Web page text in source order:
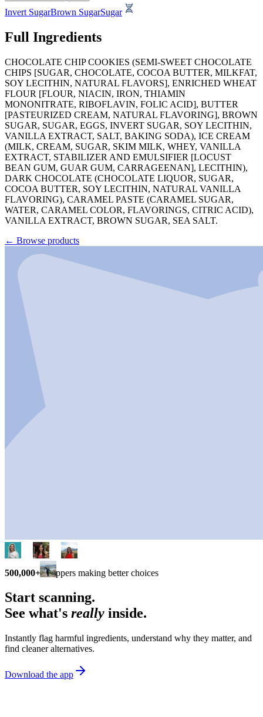
Invert SugarBrown SugarSugar
Full Ingredients
CHOCOLATE CHIP COOKIES (SEMI-SWEET CHOCOLATE
CHIPS [SUGAR, CHOCOLATE, COCOA BUTTER, MILKFAT,
SOY LECITHIN, NATURAL FLAVORS], ENRICHED WHEAT
FLOUR [FLOUR, NIACIN, IRON, THIAMIN
MONONITRATE, RIBOFLAVIN, FOLIC ACID], BUTTER
[PASTEURIZED CREAM, NATURAL FLAVORING], BROWN
SUGAR, SUGAR, EGGS, INVERT SUGAR, SOY LECITHIN,
VANILLA EXTRACT, SALT, BAKING SODA), ICE CREAM
(MILK, CREAM, SUGAR, SKIM MILK, WHEY, VANILLA
EXTRACT, STABILIZER AND EMULSIFIER [LOCUST
BEAN GUM, GUAR GUM, CARRAGEENAN], LECITHIN),
DARK CHOCOLATE (CHOCOLATE LIQUOR, SUGAR,
COCOA BUTTER, SOY LECITHIN, NATURAL VANILLA
FLAVORING), CARAMEL PASTE (CARAMEL SUGAR,
WATER, CARAMEL COLOR, FLAVORINGS, CITRIC ACID),
VANILLA EXTRACT, BROWN SUGAR, SEA SALT.
← Browse products
500,000+ shoppers making better choices
Start scanning.
See what's really inside.
Instantly flag harmful ingredients, understand why they matter, and
find cleaner alternatives.
Download the app